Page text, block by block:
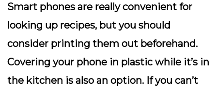
Smart phones are really convenient for
looking up recipes, but you should
consider printing them out beforehand.
Covering your phone in plastic while it’s in
the kitchen is also an option. If you can’t